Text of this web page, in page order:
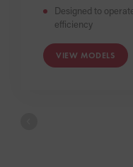
Designed to
efficiency
VIEW MODELS